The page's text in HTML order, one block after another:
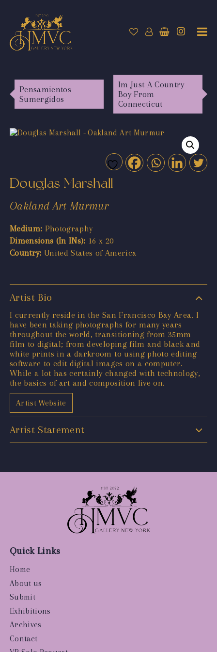
Pensamientos
Sumergidos
Im Just A Country
Boy From
Connecticut
Douglas Marshall
Oakland Art Murmur
Medium: Photography
Dimensions (In INs): 16 x 20
Country: United States of America
Artist Bio
I currently reside in the San Francisco Bay Area. I
have been taking photographs for many years
throughout the world, transitioning from 35mm
film to digital; from developing film and black and
white prints in a darkroom to using photo editing
software to edit digital images on a computer.
While a lot has certainly changed with technology,
the basics of art and composition live on.
Artist Website
Artist Statement
Quick Links
Home
About us
Submit
Exhibitions
Archives
Contact